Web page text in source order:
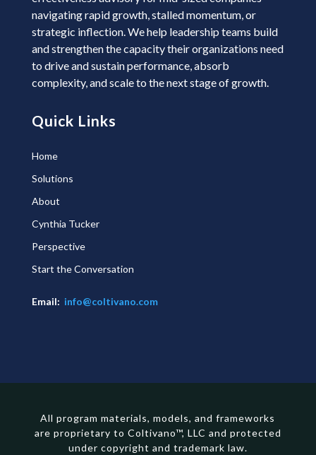
navigating rapid growth, stalled momentum, or
strategic inflection. We help leadership teams build
and strengthen the capacity their organizations need
to drive and sustain performance, absorb
complexity, and scale to the next stage of growth.
Quick Links
Home
Solutions
About
Cynthia Tucker
Perspective
Start the Conversation
Email: info@coltivano.com
All program materials, models, and frameworks
are proprietary to Coltivano™, LLC and protected
under copyright and trademark law.